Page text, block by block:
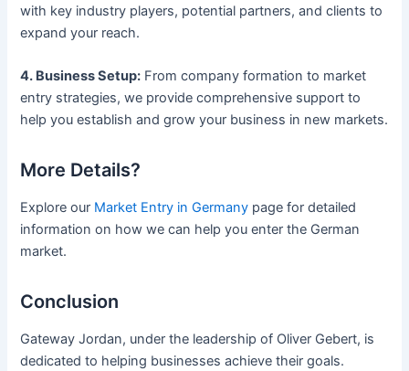
with key industry players, potential partners, and clients to
expand your reach.
4. Business Setup: From company formation to market
entry strategies, we provide comprehensive support to
help you establish and grow your business in new markets.
More Details?
Explore our Market Entry in Germany page for detailed
information on how we can help you enter the German
market.
Conclusion
Gateway Jordan, under the leadership of Oliver Gebert, is
dedicated to helping businesses achieve their goals.